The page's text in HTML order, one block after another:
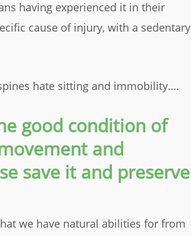
having experienced it in their
cause of injury, with a sedentary
hate sitting and immobility….
good condition of
and
save it and preserve
we have natural abilities for from